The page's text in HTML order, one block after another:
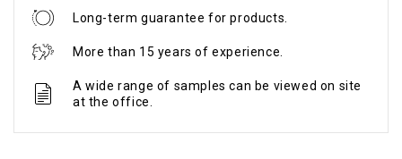
Long-term guarantee for products.
More than 15 years of experience.
A wide range of samples can be viewed on site
at the office.